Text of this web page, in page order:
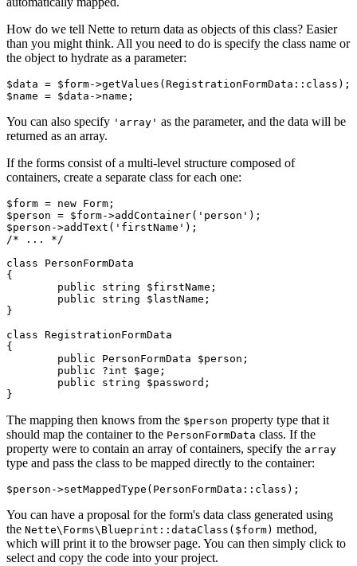
How do we tell Nette to return data as objects of this class? Easier
than you might think. All you need to do is specify the class name or
the object to hydrate as a parameter:
$data = $form->getValues(RegistrationFormData::class);
You can also specify 'array' as the parameter, and the data will be
returned as an array.
If the forms consist of a multi-level structure composed of
containers, create a separate class for each one:
$form = new Form;
$person = $form->addContainer('person');
$person->addText('firstName');
/* ... */
class PersonFormData
{
}
class RegistrationFormData
{
The mapping then knows from the $person property type that it
should map the container to the PersonFormData class. If the
property were to contain an array of containers, specify the array
type and pass the class to be mapped directly to the container:
You can have a proposal for the form's data class generated using
the Nette\Forms\Blueprint::dataClass($form) method,
which will print it to the browser page. You can then simply click to
select and copy the code into your project.